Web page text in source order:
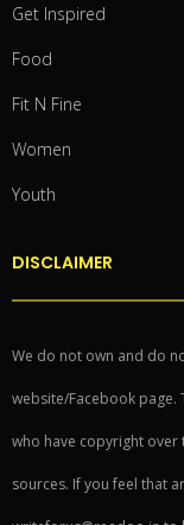
Get Inspired
Food
Fit N Fine
Women
Youth
DISCLAIMER
We do not own and do
website/Facebook page.
who have copyright
sources. If you feel that